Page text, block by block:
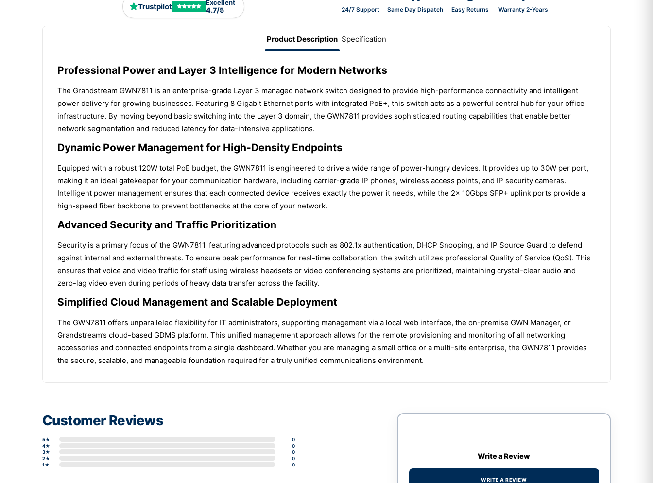
Trustpilot Excellent
4.7/5 24/7 Support Same Day Dispatch Easy Returns Warranty 2-Years
Product Description Specification
Professional Power and Layer 3 Intelligence for Modern Networks
The Grandstream GWN7811 is an enterprise-grade Layer 3 managed network switch designed to provide high-performance connectivity and intelligent
power delivery for growing businesses. Featuring 8 Gigabit Ethernet ports with integrated PoE+, this switch acts as a powerful central hub for your office
infrastructure. By moving beyond basic switching into the Layer 3 domain, the GWN7811 provides sophisticated routing capabilities that enable better
network segmentation and reduced latency for data-intensive applications.
Dynamic Power Management for High-Density Endpoints
Equipped with a robust 120W total PoE budget, the GWN7811 is engineered to drive a wide range of power-hungry devices. It provides up to 30W per port,
making it an ideal gatekeeper for your communication hardware, including carrier-grade IP phones, wireless access points, and IP security cameras.
Intelligent power management ensures that each connected device receives exactly the power it needs, while the 2x 10Gbps SFP+ uplink ports provide a
high-speed fiber backbone to prevent bottlenecks at the core of your network.
Advanced Security and Traffic Prioritization
Security is a primary focus of the GWN7811, featuring advanced protocols such as 802.1x authentication, DHCP Snooping, and IP Source Guard to defend
against internal and external threats. To ensure peak performance for real-time collaboration, the switch utilizes professional Quality of Service (QoS). This
ensures that voice and video traffic for staff using wireless headsets or video conferencing systems are prioritized, maintaining crystal-clear audio and
zero-lag video even during periods of heavy data transfer across the facility.
Simplified Cloud Management and Scalable Deployment
The GWN7811 offers unparalleled flexibility for IT administrators, supporting management via a local web interface, the on-premise GWN Manager, or
Grandstream’s cloud-based GDMS platform. This unified management approach allows for the remote provisioning and monitoring of all networking
accessories and connected endpoints from a single dashboard. Whether you are managing a small office or a multi-site enterprise, the GWN7811 provides
the secure, scalable, and manageable foundation required for a truly unified communications environment.
Customer Reviews
5★
0
4★
0
3★
0
2★
0
1★
0
Write a Review
WRITE A REVIEW